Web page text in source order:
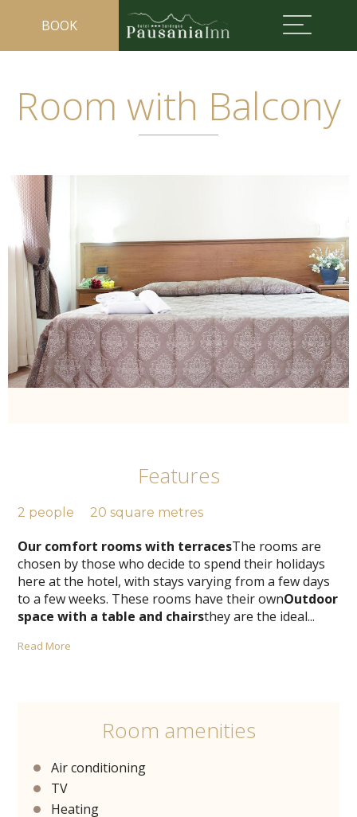
BOOK
Room with Balcony
Features
2 people 20 square metres
Our comfort rooms with terracesThe rooms are
chosen by those who decide to spend their holidays
here at the hotel, with stays varying from a few days
to a few weeks. These rooms have their ownOutdoor
space with a table and chairsthey are the ideal...
Read More
Room amenities
Air conditioning
TV
Heating